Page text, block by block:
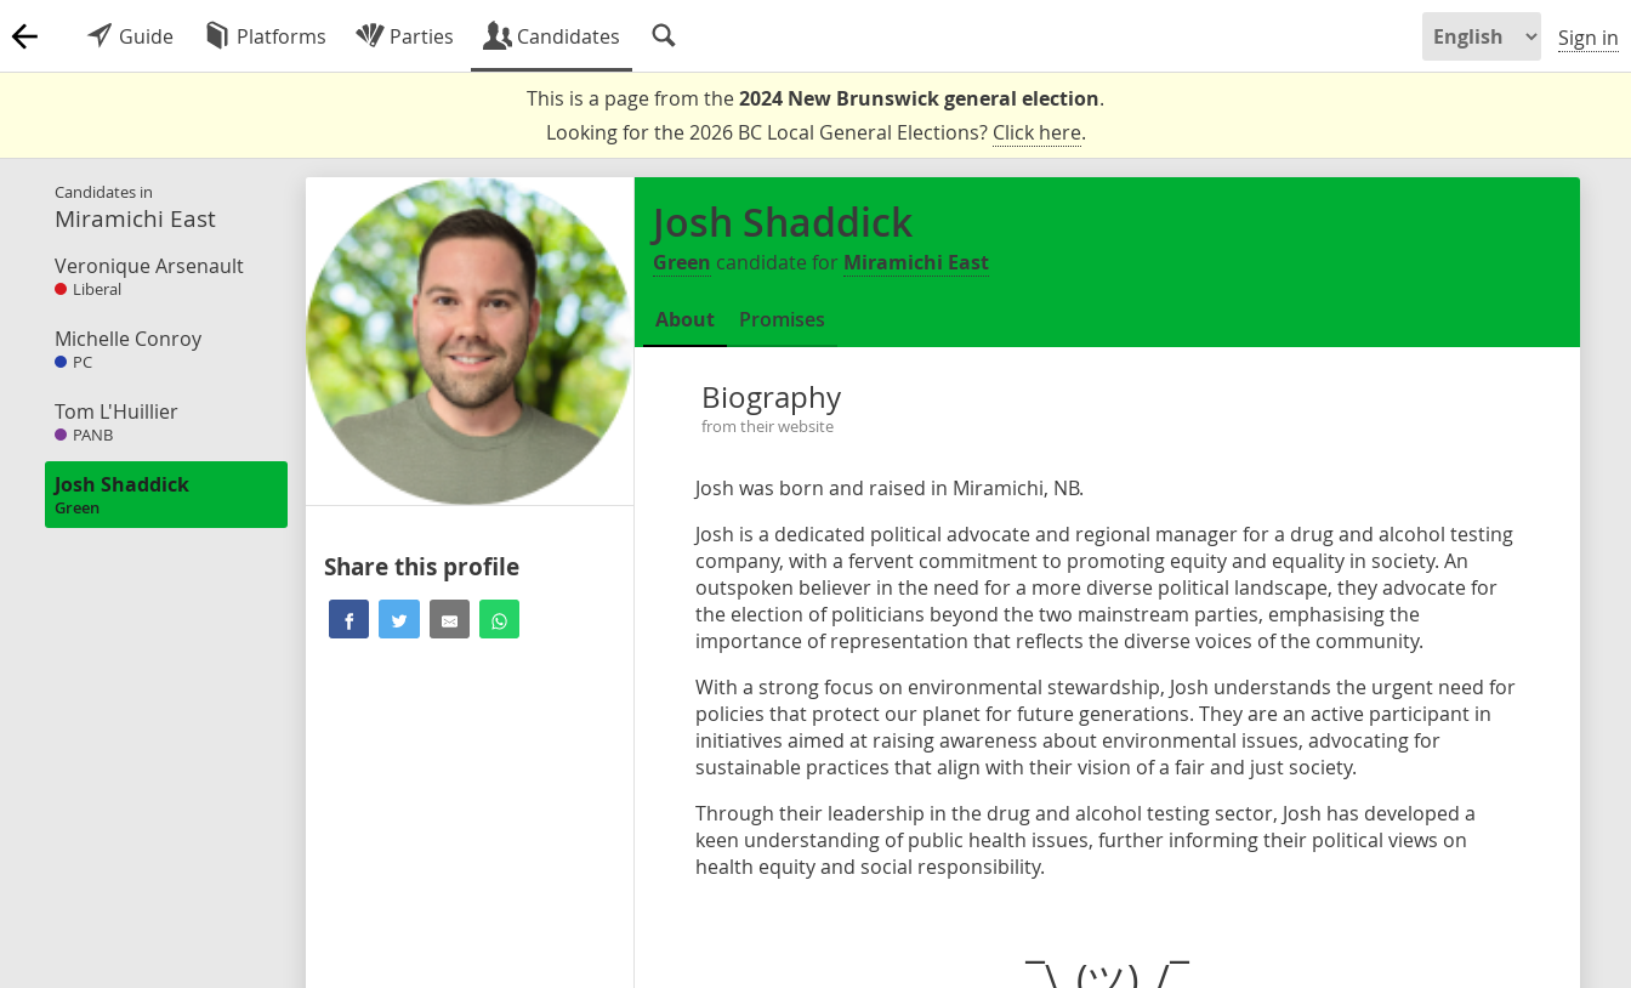
Guide Platforms Parties Candidates Sign in
This is a page from the2024 New Brunswick general election.
Looking for the 2026 BC Local General Elections? Click here.
Candidates in
Miramichi East
Veronique Arsenault
Liberal
Michelle Conroy
PC
Tom L'Huillier
PANB
Josh Shaddick
Green
Share this profile
Josh Shaddick
Green candidate for Miramichi East
About Promises
Biography
from their website
Josh was born and raised in Miramichi, NB.
Josh is a dedicated political advocate and regional manager for a drug and alcohol testing
company, with a fervent commitment to promoting equity and equality in society. An
outspoken believer in the need for a more diverse political landscape, they advocate for
the election of politicians beyond the two mainstream parties, emphasising the
importance of representation that reflects the diverse voices of the community.
With a strong focus on environmental stewardship, Josh understands the urgent need for
policies that protect our planet for future generations. They are an active participant in
initiatives aimed at raising awareness about environmental issues, advocating for
sustainable practices that align with their vision of a fair and just society.
Through their leadership in the drug and alcohol testing sector, Josh has developed a
keen understanding of public health issues, further informing their political views on
health equity and social responsibility.